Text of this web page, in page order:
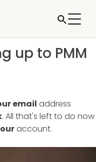
up to PMM
email address
. All that's left to do now
account.